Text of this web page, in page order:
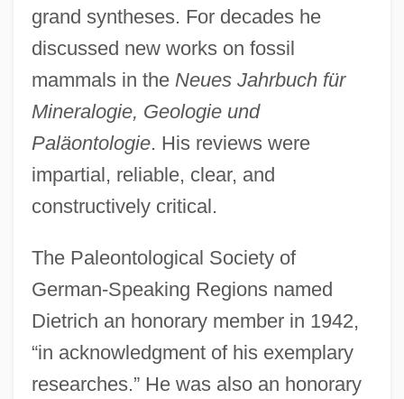
grand syntheses. For decades he
discussed new works on fossil
mammals in the Neues Jahrbuch für
Mineralogie, Geologie und
Paläontologie. His reviews were
impartial, reliable, clear, and
constructively critical.
The Paleontological Society of
German-Speaking Regions named
Dietrich an honorary member in 1942,
“in acknowledgment of his exemplary
researches.” He was also an honorary